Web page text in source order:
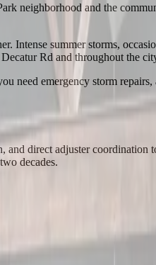
neighborhood and the
Intense summer storms,
Rd and throughout the
need emergency storm
direct adjuster coordination
decades.